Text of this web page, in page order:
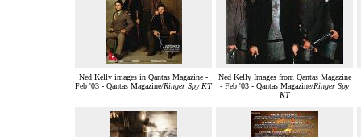
Ned Kelly images in Qantas Magazine -
Feb '03 - Qantas Magazine/Ringer Spy KT
Ned Kelly Images from Qantas Magazine
- Feb '03 - Qantas Magazine/Ringer Spy
KT